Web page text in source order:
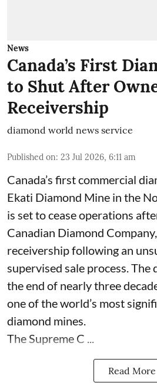
News
Canada’s First
to Shut After
Receivership
diamond world news service
Published on: 23 Jul 2026, 6:11 am
Canada’s first commercial
Ekati Diamond Mine in the
is set to cease operations
Canadian Diamond
receivership following an
supervised sale process. The
the end of nearly three
one of the world’s most
diamond mines.
The Supreme C ...
Read More